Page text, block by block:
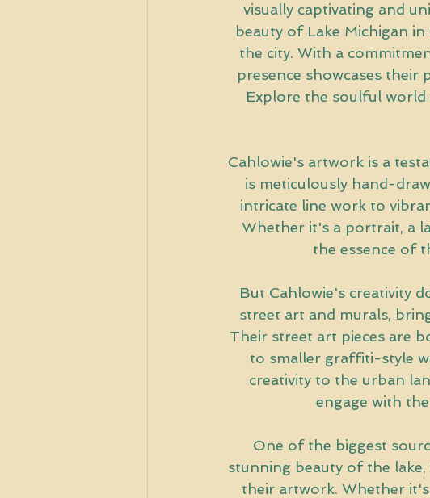
visually captivating and
beauty of Lake Michigan
the city. With a
presence showcases
Explore the soulful
Cahlowie's artwork is a
is meticulously hand-
intricate line work to
Whether it's a portrait, a
the essence of
But Cahlowie's creativity
street art and murals,
Their street art pieces are
to smaller graffiti-style
creativity to the urban
engage with
One of the biggest
stunning beauty of the
their artwork. Whether